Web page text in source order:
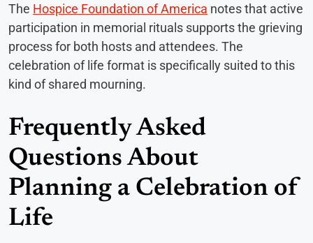
The Hospice Foundation of America notes that active
participation in memorial rituals supports the grieving
process for both hosts and attendees. The
celebration of life format is specifically suited to this
kind of shared mourning.
Frequently Asked
Questions About
Planning a Celebration of
Life